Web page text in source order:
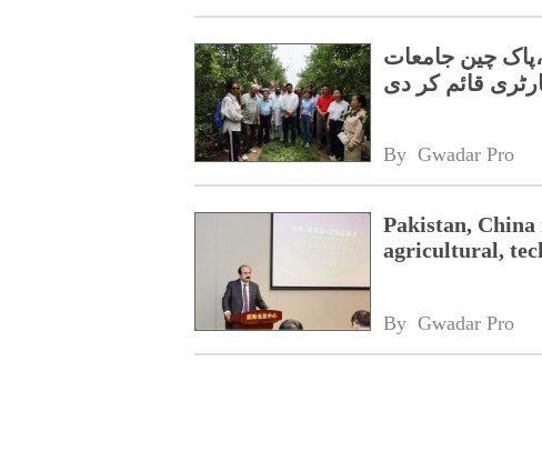
چین جامعات
قائم کر دی
By Gwadar Pro
Pakistan,
agricultural,
By Gwadar Pro